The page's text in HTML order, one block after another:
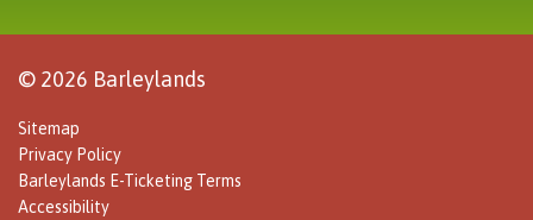
© 2026 Barleylands
Sitemap
Privacy Policy
Barleylands E-Ticketing Terms
Accessibility